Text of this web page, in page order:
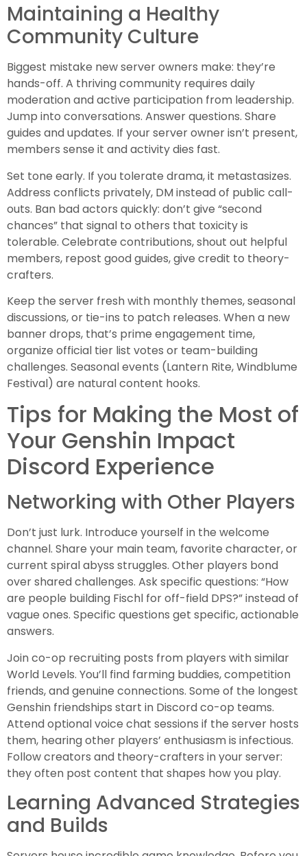
Maintaining a Healthy
Community Culture
Biggest mistake new server owners make: they’re
hands-off. A thriving community requires daily
moderation and active participation from leadership.
Jump into conversations. Answer questions. Share
guides and updates. If your server owner isn’t present,
members sense it and activity dies fast.
Set tone early. If you tolerate drama, it metastasizes.
Address conflicts privately, DM instead of public call-
outs. Ban bad actors quickly: don’t give “second
chances” that signal to others that toxicity is
tolerable. Celebrate contributions, shout out helpful
members, repost good guides, give credit to theory-
crafters.
Keep the server fresh with monthly themes, seasonal
discussions, or tie-ins to patch releases. When a new
banner drops, that’s prime engagement time,
organize official tier list votes or team-building
challenges. Seasonal events (Lantern Rite, Windblume
Festival) are natural content hooks.
Tips for Making the Most of
Your Genshin Impact
Discord Experience
Networking with Other Players
Don’t just lurk. Introduce yourself in the welcome
channel. Share your main team, favorite character, or
current spiral abyss struggles. Other players bond
over shared challenges. Ask specific questions: “How
are people building Fischl for off-field DPS?” instead of
vague ones. Specific questions get specific, actionable
answers.
Join co-op recruiting posts from players with similar
World Levels. You’ll find farming buddies, competition
friends, and genuine connections. Some of the longest
Genshin friendships start in Discord co-op teams.
Attend optional voice chat sessions if the server hosts
them, hearing other players’ enthusiasm is infectious.
Follow creators and theory-crafters in your server:
they often post content that shapes how you play.
Learning Advanced Strategies
and Builds